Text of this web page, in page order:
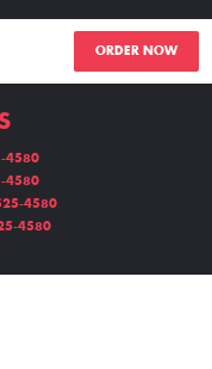
ORDER NOW
4580
4580
4580
4580